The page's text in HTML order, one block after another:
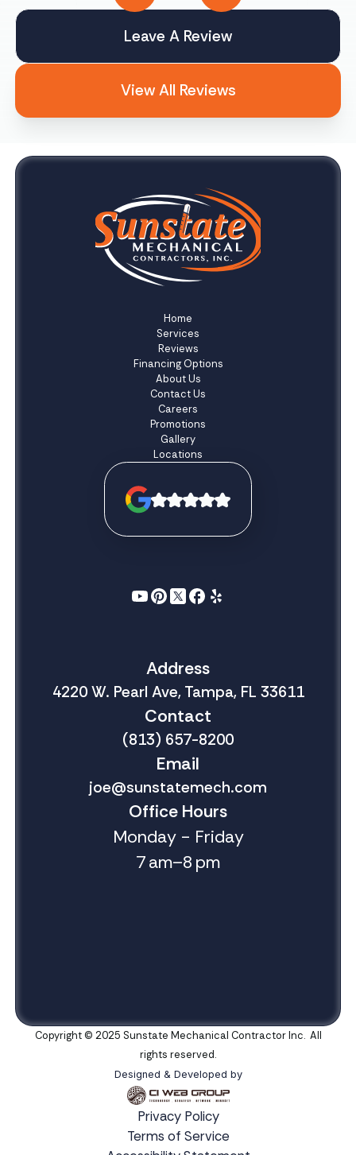
Leave A Review
View All Reviews
Home
Services
Reviews
Financing Options
About Us
Contact Us
Careers
Promotions
Gallery
Locations
Address
4220 W. Pearl Ave, Tampa, FL 33611
Contact
(813) 657-8200
Email
joe@sunstatemech.com
Office Hours
Monday - Friday
7 am–8 pm
Copyright © 2025 Sunstate Mechanical Contractor Inc. All
rights reserved.
Designed & Developed by
Privacy Policy
Terms of Service